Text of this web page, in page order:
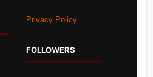
Privacy Policy
FOLLOWERS